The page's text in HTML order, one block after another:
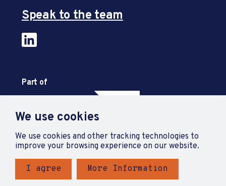
We use cookies
We use cookies and other tracking technologies to
improve your browsing experience on our website.
I agree More Information
Speak to the team
Part of